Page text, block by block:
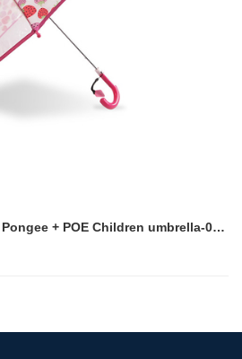
Pink Strawberry Maiden Pongee + POE Children umbrella-0E6B0588